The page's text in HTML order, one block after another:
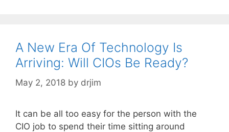
A New Era Of Technology Is
Arriving: Will CIOs Be Ready?
May 2, 2018 by drjim
It can be all too easy for the person with the
CIO job to spend their time sitting around